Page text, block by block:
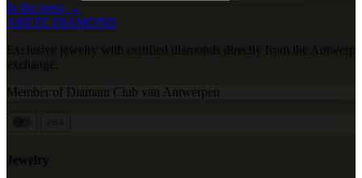
In the press →
ARETE DIAMOND
Exclusive jewelry with certified diamonds directly from the Antwerp
exchange.
Member of Diamant Club van Antwerpen
Jewelry